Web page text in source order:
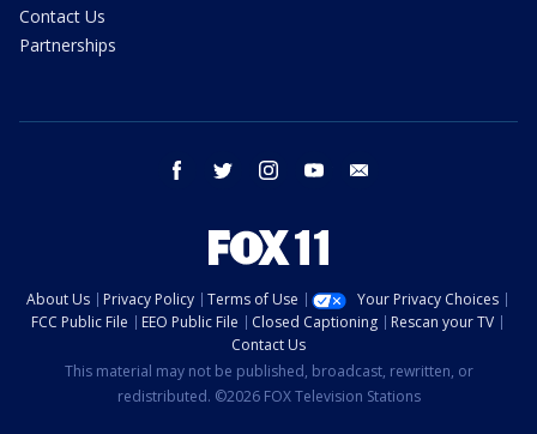
Contact Us
Partnerships
facebook twitter instagram youtube
About Us Privacy Policy Terms of Use
Your Privacy Choices
FCC Public File
EEO Public File Closed Captioning
Rescan your TV
Contact Us
This material may not be published, broadcast, rewritten, or
redistributed. ©2026 FOX Television Stations